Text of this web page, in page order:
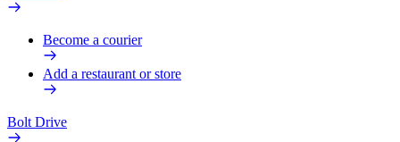
Become a courier
Add a restaurant or store
Bolt Drive